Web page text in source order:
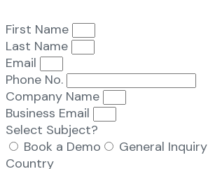
First Name
Last Name
Email
Phone No.
Company Name
Business Email
Select Subject?
Book a Demo
General Inquiry
Country